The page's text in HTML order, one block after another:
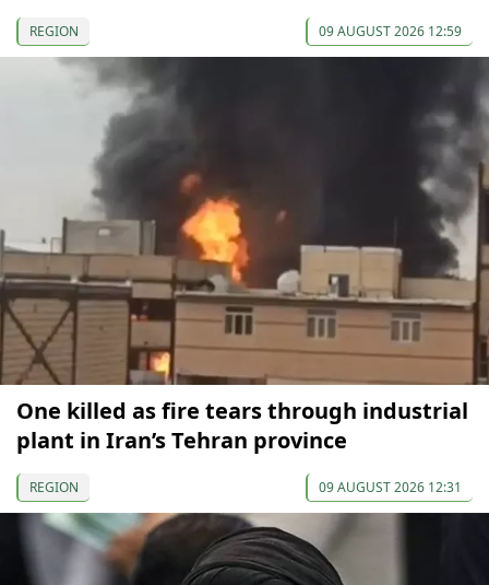
REGION 09 AUGUST 2026 12:59
One killed as fire tears through industrial
plant in Iran’s Tehran province
REGION 09 AUGUST 2026 12:31